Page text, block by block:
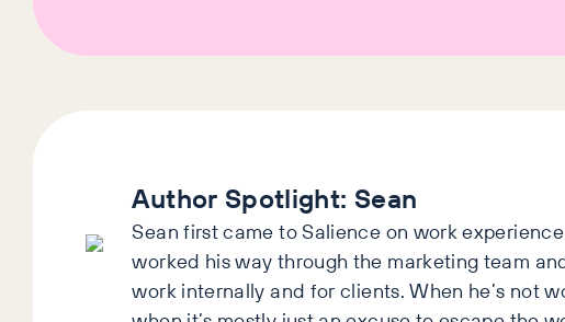
Author Spotlight: Sean
Sean first came to Salience on work
worked his way through the marketing team
work internally and for clients. When he’s not